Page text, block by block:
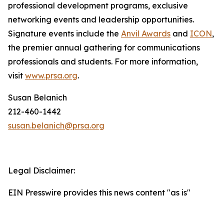
professional development programs, exclusive
networking events and leadership opportunities.
Signature events include the Anvil Awards and ICON,
the premier annual gathering for communications
professionals and students. For more information,
visit www.prsa.org.
Susan Belanich
212-460-1442
susan.belanich@prsa.org
Legal Disclaimer:
EIN Presswire provides this news content "as is"